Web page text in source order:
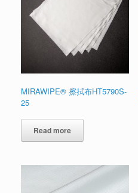
MIRAWIPE® 擦拭布HT5790S-
25
Read more